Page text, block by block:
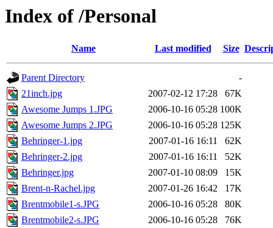
Index of /Personal
Name Last modified Size
Parent Directory
-
21inch.jpg
2007-02-12 17:28
67K
Awesome Jumps 1.JPG
2006-10-16 05:28 100K
Awesome Jumps 2.JPG
2006-10-16 05:28 125K
Behringer-1.jpg
2007-01-16 16:11
62K
Behringer-2.jpg
2007-01-16 16:11
52K
Behringer.jpg
2007-01-10 08:09
15K
Brent-n-Rachel.jpg
2007-01-26 16:42
17K
Brentmobile1-s.JPG
2006-10-16 05:28
80K
Brentmobile2-s.JPG
2006-10-16 05:28
76K